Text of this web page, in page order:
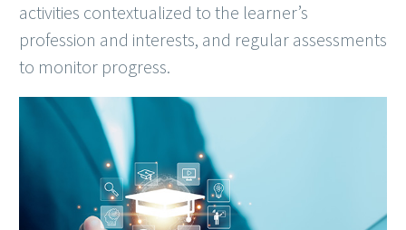
activities contextualized to the learner’s
profession and interests, and regular assessments
to monitor progress.